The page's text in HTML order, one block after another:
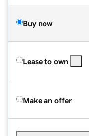
Buy now
Lease to own
Make an offer